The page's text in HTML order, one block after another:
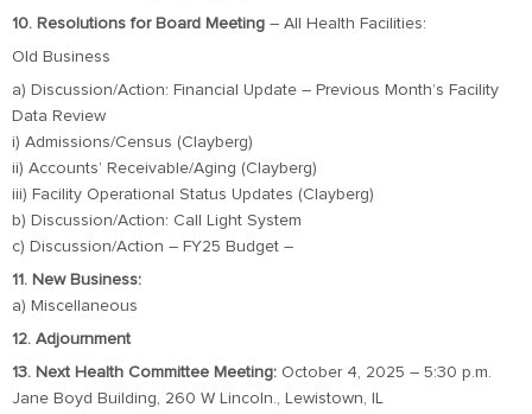
10. Resolutions for Board Meeting – All Health Facilities:
Old Business
a) Discussion/Action: Financial Update – Previous Month’s Facility
Data Review
i) Admissions/Census (Clayberg)
ii) Accounts’ Receivable/Aging (Clayberg)
iii) Facility Operational Status Updates (Clayberg)
b) Discussion/Action: Call Light System
c) Discussion/Action – FY25 Budget –
11. New Business:
a) Miscellaneous
12. Adjournment
13. Next Health Committee Meeting: October 4, 2025 – 5:30 p.m.
Jane Boyd Building, 260 W Lincoln., Lewistown, IL